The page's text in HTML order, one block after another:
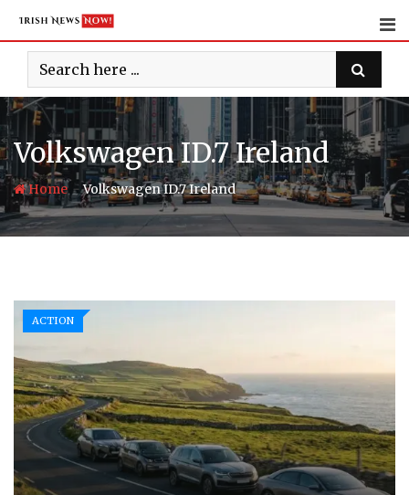
content
Volkswagen ID.7 Ireland
Home-Volkswagen ID.7 Ireland
ACTION